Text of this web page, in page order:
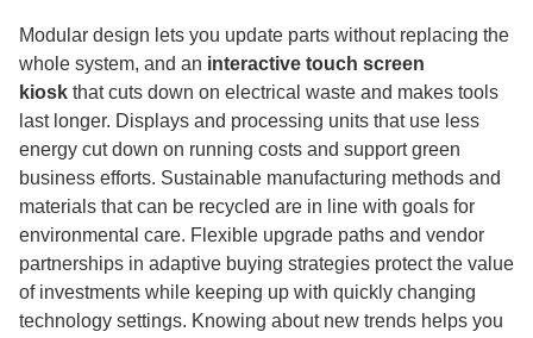
Modular design lets you update parts without replacing the
whole system, and an interactive touch screen
kiosk thatcuts down on electrical waste and makes tools
last longer. Displays and processing units that use less
energy cut down on running costs and support green
business efforts. Sustainable manufacturing methods and
materials that can be recycled are in line with goals for
environmental care. Flexible upgrade paths and vendor
partnerships in adaptive buying strategies protect the value
of investments while keeping up with quickly changing
technology settings. Knowing about new trends helps you